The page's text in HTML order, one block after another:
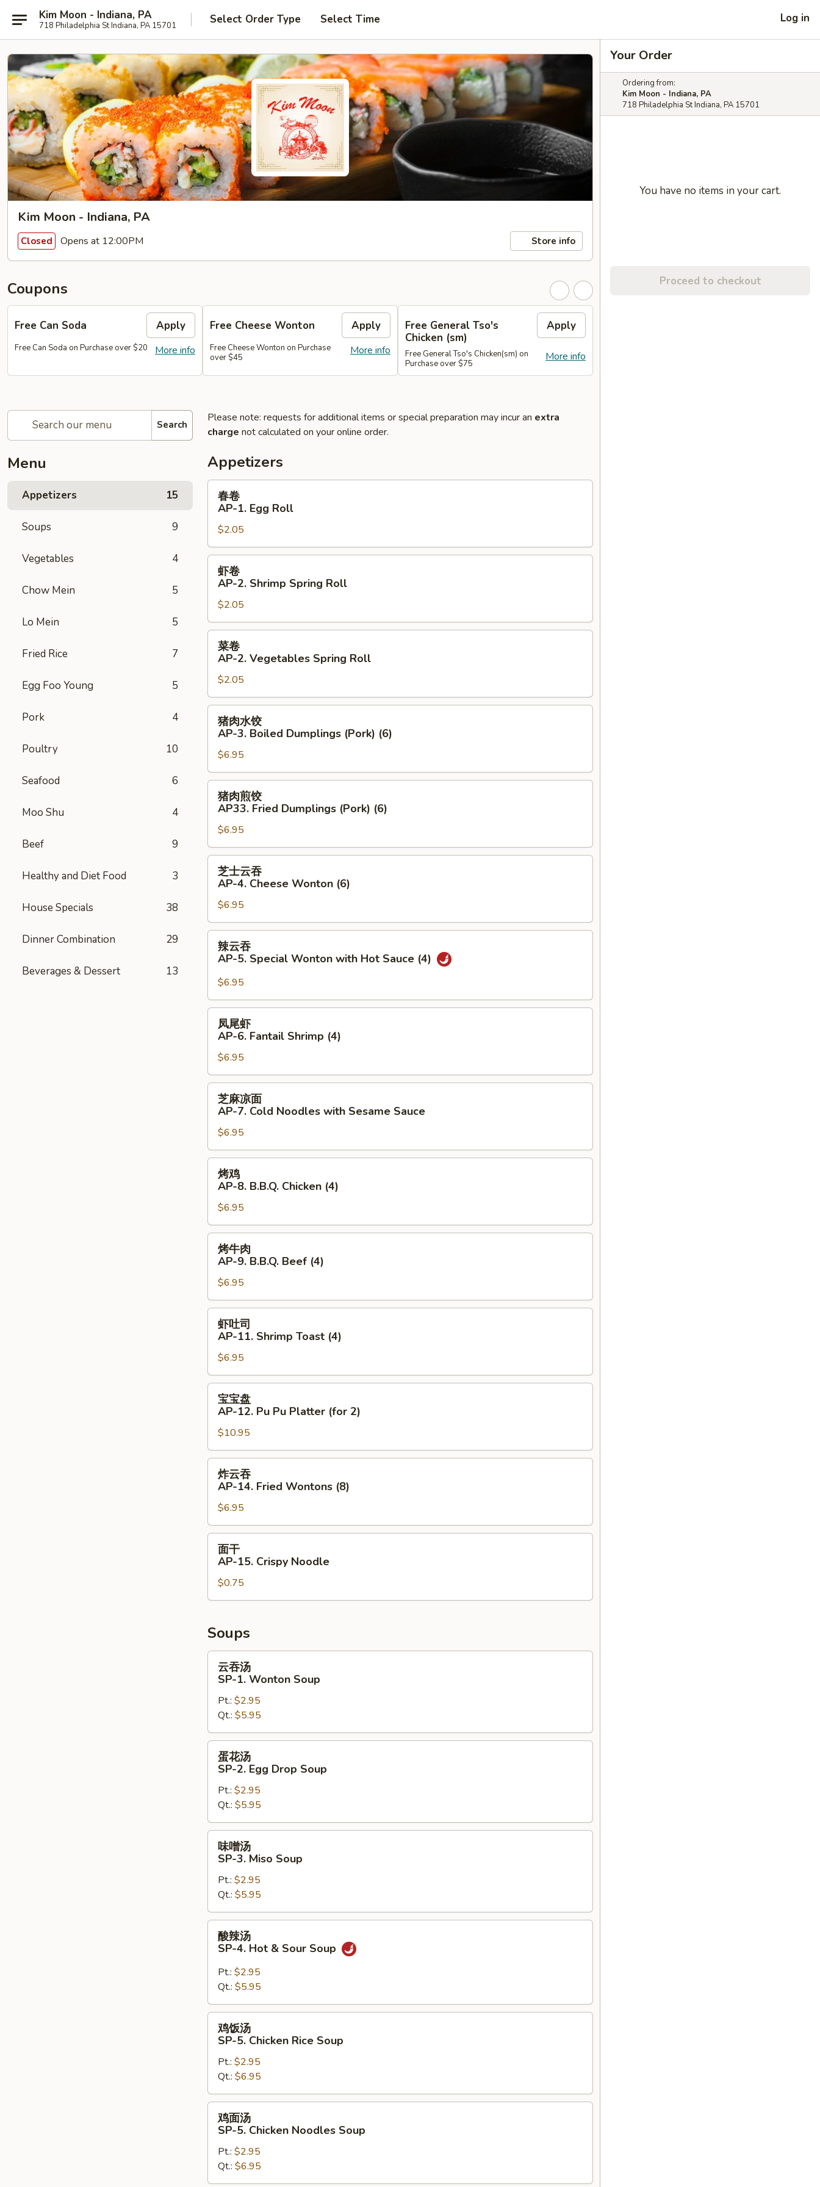
Kim Moon - Indiana, PA
718 Philadelphia St Indiana, PA 15701 Select Order Type Select Time Log in
Kim Moon - Indiana, PA
Closed Opens at 12:00PM Store info
Coupons
Free Can Soda Apply
More info
Free Can Soda on Purchase over $20
Free Cheese Wonton Apply
More info
Free Cheese Wonton on Purchase
over $45
Free General Tso's
Chicken (sm)
Apply
More info
Free General Tso's Chicken(sm) on
Purchase over $75
Search
Menu
Appetizers 15
Soups 9
Vegetables 4
Chow Mein 5
Lo Mein 5
Fried Rice 7
Egg Foo Young 5
Pork 4
Poultry 10
Seafood 6
Moo Shu 4
Beef 9
Healthy and Diet Food 3
House Specials 38
Dinner Combination 29
Beverages & Dessert 13
Please note: requests for additional items or special preparation may incur an extra
charge not calculated on your online order.
Appetizers
春
AP-
Egg
Roll
春卷
AP-1. Egg Roll
$2.05
虾
AP-
Shrimp
Spring
Roll
虾卷
AP-2. Shrimp Spring Roll
$2.05
菜
AP-
Vegetables
Spring
Roll
菜卷
AP-2. Vegetables Spring Roll
$2.05
猪
AP-
3.
Boiled
Dumplings
(Pork)
(6)
猪肉水饺
AP-3. Boiled Dumplings (Pork) (6)
$6.95
猪
AP33.
Fried
Dumplings
(Pork)
(6)
猪肉煎饺
AP33. Fried Dumplings (Pork) (6)
$6.95
芝
AP-
4.
Cheese
Wonton
(6)
芝士云吞
AP-4. Cheese Wonton (6)
$6.95
辣
AP-
5.
Special
Wonton
with
Hot
(4)
辣云吞
AP-5. Special Wonton with Hot Sauce (4)
$6.95
凤
AP-
6.
Fantail
Shrimp
(4)
凤尾虾
AP-6. Fantail Shrimp (4)
$6.95
芝
AP-
7.
Cold
Noodles
with
Sesame
Sauce
芝麻凉面
AP-7. Cold Noodles with Sesame Sauce
$6.95
烤
AP-
B.B.Q.
Chicken
(4)
烤鸡
AP-8. B.B.Q. Chicken (4)
$6.95
烤
AP-
9.
B.B.Q.
Beef
(4)
烤牛肉
AP-9. B.B.Q. Beef (4)
$6.95
虾
AP-
11.
Shrimp
Toast
(4)
虾吐司
AP-11. Shrimp Toast (4)
$6.95
宝
AP-
12.
Pu
Pu
Platter
(for
2)
宝宝盘
AP-12. Pu Pu Platter (for 2)
$10.95
炸
AP-
14.
Fried
Wontons
(8)
炸云吞
AP-14. Fried Wontons (8)
$6.95
面
AP-
15.
Crispy
面干
AP-15. Crispy Noodle
$0.75
Soups
云
SP-
Wonton
Soup
云吞汤
SP-1. Wonton Soup
Pt.: $2.95
Qt.: $5.95
蛋
SP-
Egg
Drop
Soup
蛋花汤
SP-2. Egg Drop Soup
Pt.: $2.95
Qt.: $5.95
味
SP-
Miso
Soup
味噌汤
SP-3. Miso Soup
Pt.: $2.95
Qt.: $5.95
酸
SP-
Hot
&
Sour
Soup
酸辣汤
SP-4. Hot & Sour Soup
Pt.: $2.95
Qt.: $5.95
鸡
SP-
Chicken
Rice
Soup
鸡饭汤
SP-5. Chicken Rice Soup
Pt.: $2.95
Qt.: $6.95
鸡
SP-
Chicken
鸡面汤
SP-5. Chicken Noodles Soup
Pt.: $2.95
Qt.: $6.95
Your Order
Ordering from:
Kim Moon - Indiana, PA
718 Philadelphia St Indiana, PA 15701
You have no items in your cart.
Proceed to checkout